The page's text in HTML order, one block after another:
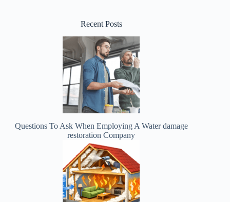
Recent Posts
Questions To Ask When Employing A Water damage
restoration Company